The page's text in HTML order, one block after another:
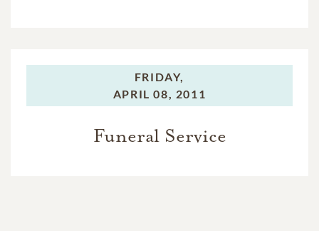
FRIDAY,
APRIL 08, 2011
Funeral Service